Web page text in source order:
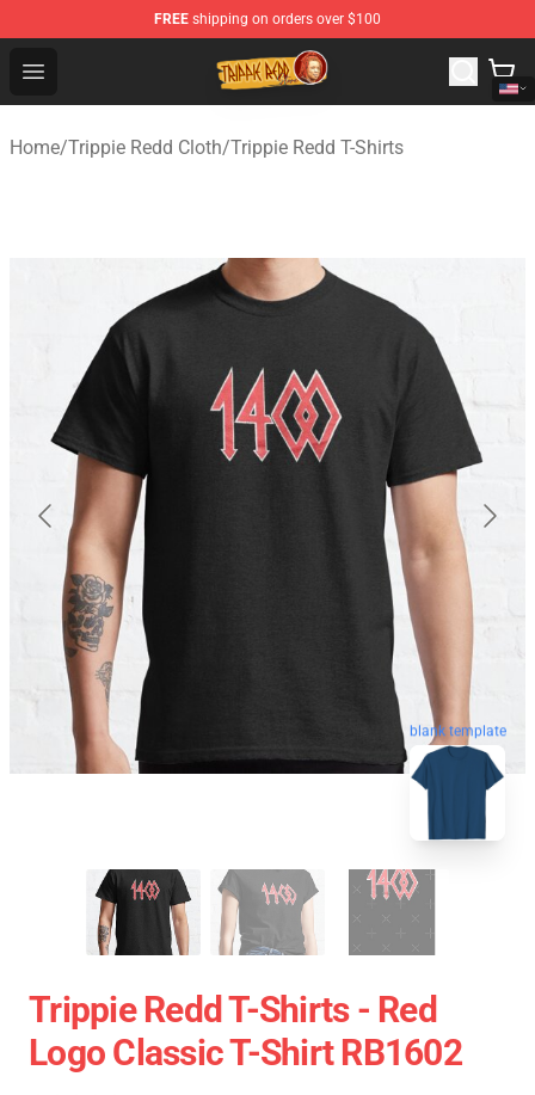
FREE shipping on orders over $100
Open menu
Trippie Redd Store - Official Trippie Redd Merchandise
Home/Trippie Redd Cloth/Trippie Redd T-Shirts
blank template
Trippie Redd T-Shirts - Red
Logo Classic T-Shirt RB1602